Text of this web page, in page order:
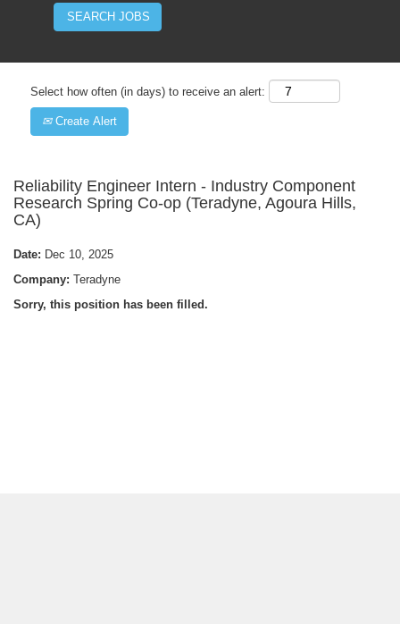
Select how often (in days) to receive an alert:
Create Alert
Reliability Engineer Intern - Industry Component
Research Spring Co-op (Teradyne, Agoura Hills,
CA)
Date: Dec 10, 2025
Company: Teradyne
Sorry, this position has been filled.